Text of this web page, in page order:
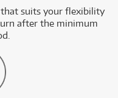
suits your flexibility
after the minimum